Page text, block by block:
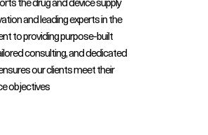
the drug and device supply
and leading experts in the
to providing purpose-built
consulting, and dedicated
our clients meet their
objectives